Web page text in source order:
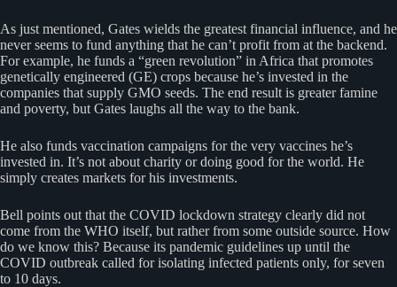
As just mentioned, Gates wields the greatest financial influence, and he
never seems to fund anything that he can’t profit from at the backend.
For example, he funds a “green revolution” in Africa that promotes
genetically engineered (GE) crops because he’s invested in the
companies that supply GMO seeds. The end result is greater famine
and poverty, but Gates laughs all the way to the bank.
He also funds vaccination campaigns for the very vaccines he’s
invested in. It’s not about charity or doing good for the world. He
simply creates markets for his investments.
Bell points out that the COVID lockdown strategy clearly did not
come from the WHO itself, but rather from some outside source. How
do we know this? Because its pandemic guidelines up until the
COVID outbreak called for isolating infected patients only, for seven
to 10 days.